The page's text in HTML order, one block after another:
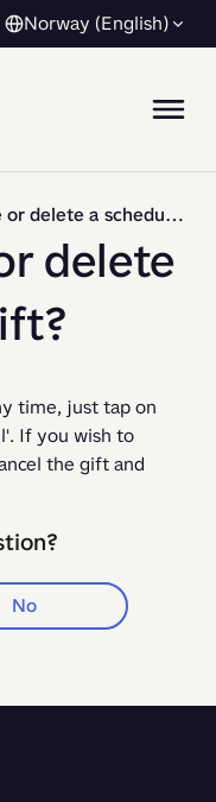
Norway (English)
Can I change or delete a scheduled gift?
delete
time, just tap on
If you wish to
the gift and
No